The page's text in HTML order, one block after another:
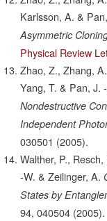
Karlsson, A. &
Asymmetric
Physical Review
Zhao, Z., Zhang,
Yang, T. & Pan, J.
Nondestructive
Independent
030501 (2005).
Walther, P.,
-W. & Zeilinger, A.
States by
94, 040504 (2005).